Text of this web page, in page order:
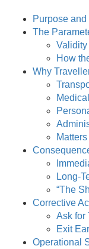
Purpose
The
Validity
How
Why
Long-
“The
Corrective
Ask for
Exit
Operational